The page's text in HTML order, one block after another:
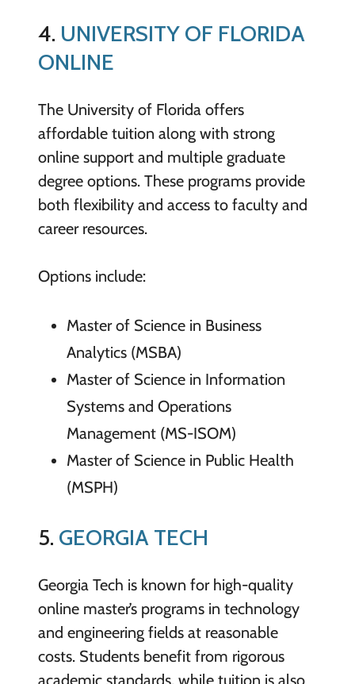
4. UNIVERSITY OF FLORIDA
ONLINE
The University of Florida offers
affordable tuition along with strong
online support and multiple graduate
degree options. These programs provide
both flexibility and access to faculty and
career resources.
Options include:
Master of Science in Business
Analytics (MSBA)
Master of Science in Information
Systems and Operations
Management (MS-ISOM)
Master of Science in Public Health
(MSPH)
5. GEORGIA TECH
Georgia Tech is known for high-quality
online master’s programs in technology
and engineering fields at reasonable
costs. Students benefit from rigorous